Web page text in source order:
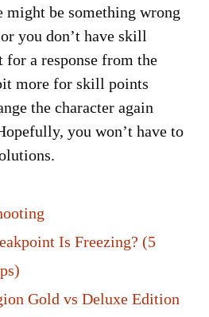
might be something wrong
you don’t have skill
a response from the
more for skill points
the character again
you won’t have to
Is Freezing? (5
Gold vs Deluxe Edition